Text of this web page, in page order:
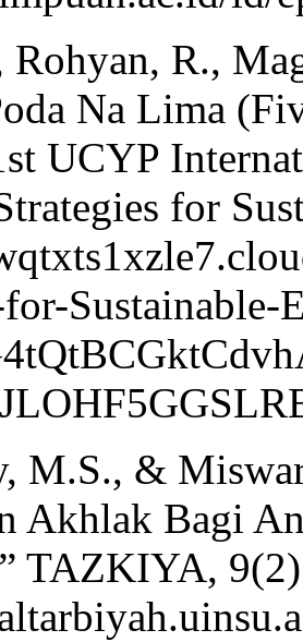
Rohyan, R.,
Na Lima
UCYP
for
for-
M.S., &
Akhlak Bagi
TAZKIYA,